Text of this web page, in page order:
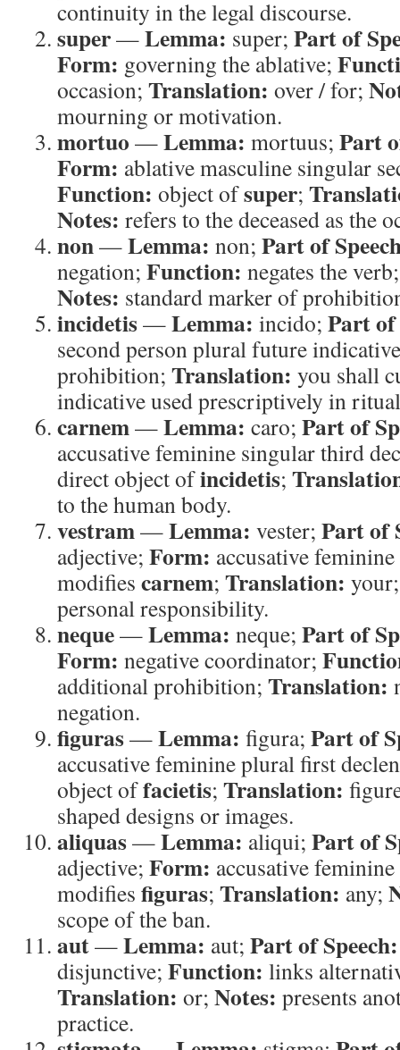
continuity in the legal discourse.
super—Lemma: super; Part of
Form: governing the ablative;
occasion; Translation: over / for;
mourning or motivation.
mortuo —Lemma: mortuus; Part
Form: ablative masculine singular
Function: object ofsuper;
Notes: refers to the deceased as the
non—Lemma: non; Part of
negation; Function: negates the
Notes: standard marker of
incidetis—Lemma: incido; Part of
second person plural future
prohibition; Translation: you shall
indicative used prescriptively in
carnem—Lemma: caro; Part of
accusative feminine singular third
direct object ofincidetis;
to the human body.
vestram—Lemma: vester; Part of
adjective; Form: accusative
modifies carnem; Translation:
personal responsibility.
neque—Lemma: neque; Part of
Form: negative coordinator;
additional prohibition; Translation:
negation.
figuras—Lemma: figura; Part of
accusative feminine plural first
object offacietis; Translation:
shaped designs or images.
aliquas—Lemma: aliqui; Part of
adjective; Form: accusative
modifies figuras; Translation: any;
scope of the ban.
aut—Lemma: aut; Part of Speech:
disjunctive; Function: links
Translation: or; Notes: presents
practice.